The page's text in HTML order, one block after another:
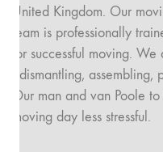
United Kingdom. Our
team is professionally
for successful moving.
: dismantling,
Our man and van Poole
moving day less stressful.